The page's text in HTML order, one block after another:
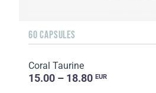
60 CAPSULES
Coral Taurine
15.00 – 18.80 EUR